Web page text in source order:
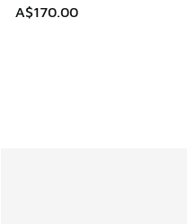
A$170.00